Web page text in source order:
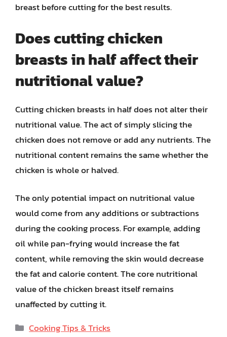
breast before cutting for the best results.
Does cutting chicken
breasts in half affect their
nutritional value?
Cutting chicken breasts in half does not alter their
nutritional value. The act of simply slicing the
chicken does not remove or add any nutrients. The
nutritional content remains the same whether the
chicken is whole or halved.
The only potential impact on nutritional value
would come from any additions or subtractions
during the cooking process. For example, adding
oil while pan-frying would increase the fat
content, while removing the skin would decrease
the fat and calorie content. The core nutritional
value of the chicken breast itself remains
unaffected by cutting it.
Categories
Cooking Tips & Tricks